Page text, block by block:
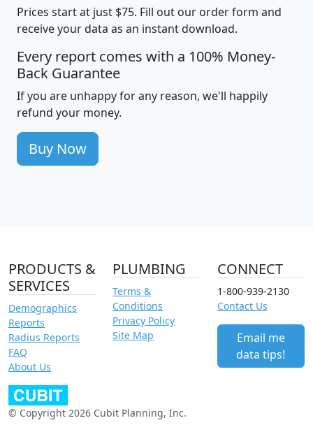
Prices start at just $75. Fill out our order form and
receive your data as an instant download.
Every report comes with a 100% Money-
Back Guarantee
If you are unhappy for any reason, we'll happily
refund your money.
Buy Now
PRODUCTS &
SERVICES
Demographics
Reports
Radius Reports
FAQ
About Us
PLUMBING
Terms &
Conditions
Privacy Policy
Site Map
CONNECT
1-800-939-2130
Contact Us
Email me
data tips!
© Copyright 2026 Cubit Planning, Inc.